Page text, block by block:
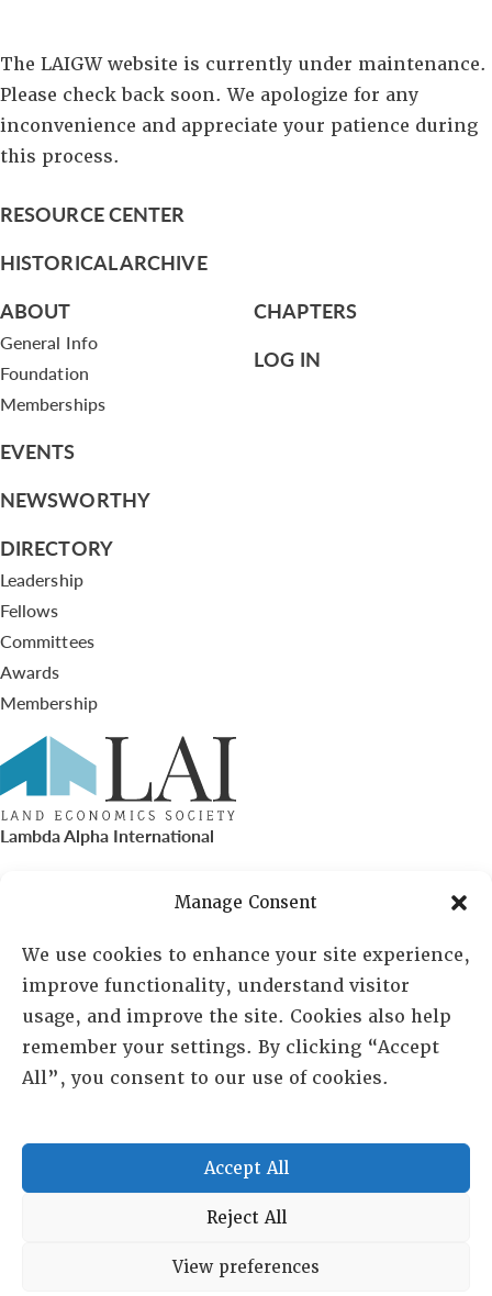
Manage Consent
We use cookies to enhance your site experience,
improve functionality, understand visitor
usage, and improve the site. Cookies also help
remember your settings. By clicking “Accept
All”, you consent to our use of cookies.
Accept All
Reject All
View preferences
The LAIGW website is currently under maintenance.
Please check back soon. We apologize for any
inconvenience and appreciate your patience during
this process.
RESOURCE CENTER
HISTORICAL ARCHIVE
ABOUT
General Info
Foundation
Memberships
EVENTS
NEWSWORTHY
DIRECTORY
Leadership
Fellows
Committees
Awards
Membership
CHAPTERS
LOG IN
Lambda Alpha International
PO Box 72720, Phoenix, AZ 85050
Sheila Novak, Executive Director
lai@lai.org
480-719-7404
Copyright © 2025 Lambda Alpha International. All Rights